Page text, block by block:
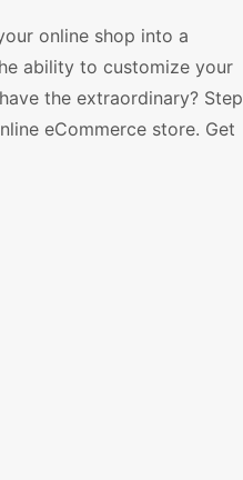
online shop into a
ability to customize your
the extraordinary? Step
eCommerce store. Get